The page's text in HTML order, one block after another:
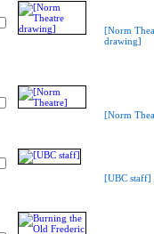
[Norm
drawing]
[Norm
[UBC staff]